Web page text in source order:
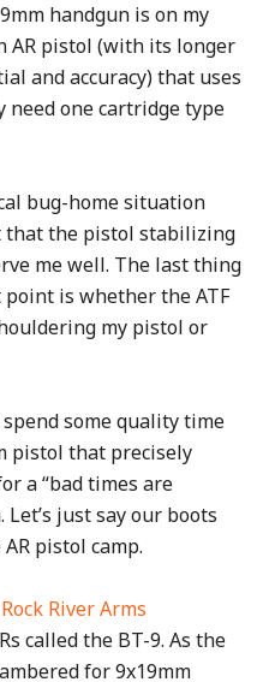
handgun is on my
AR pistol (with its longer
and accuracy) that uses
need one cartridge type
bug-home situation
that the pistol stabilizing
me well. The last thing
is whether the ATF
my pistol or
spend some quality time
pistol that precisely
a “bad times are
just say our boots
pistol camp.
Rock River Arms
called the BT-9. As the
for 9x19mm